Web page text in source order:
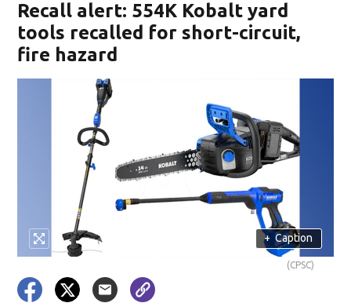
Recall alert: 554K Kobalt yard
tools recalled for short-circuit,
fire hazard
+ Caption
(CPSC)